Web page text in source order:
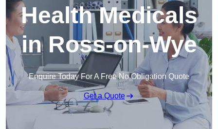
Health Medicals
in Ross-on-Wye
Enquire Today For A Free No Obligation Quote
Get a Quote